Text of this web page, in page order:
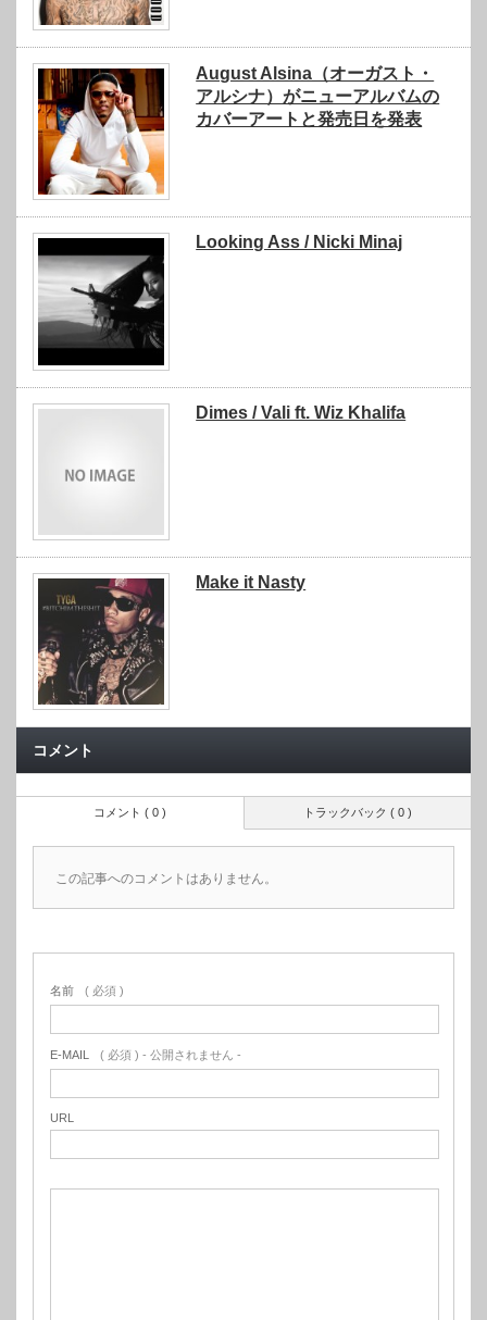
August Alsina（オーガスト・
アルシナ）がニューアルバムの
カバーアートと発売日を発表
Looking Ass / Nicki Minaj
Dimes / Vali ft. Wiz Khalifa
Make it Nasty
コメント
トラックバック ( 0 )
コメント ( 0 )
この記事へのコメントはありません。
名前 ( 必須 )
E-MAIL ( 必須 ) - 公開されません -
URL